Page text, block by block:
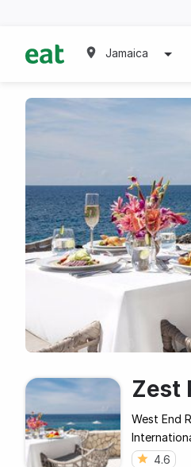
Jamaica
Zest
West End
4.6